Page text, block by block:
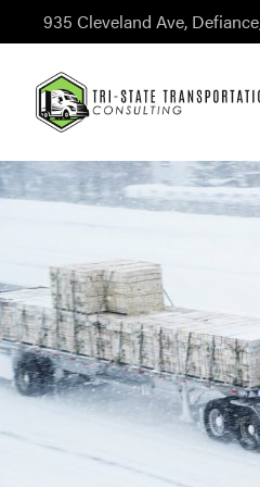
935 Cleveland Ave,